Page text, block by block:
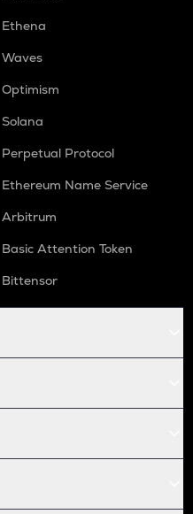
Ethena
Waves
Optimism
Solana
Perpetual Protocol
Ethereum Name Service
Arbitrum
Basic Attention Token
Bittensor